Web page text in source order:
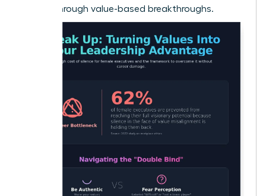
culture through value-based breakthroughs.